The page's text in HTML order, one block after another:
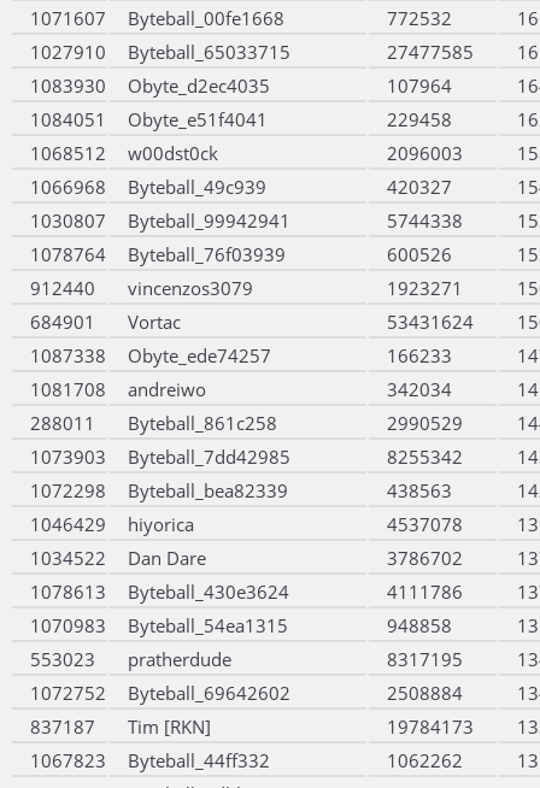
1071607
Byteball_00fe1668 772532
1027910
Byteball_65033715 27477585
1083930
Obyte_d2ec4035 107964
1084051
Obyte_e51f4041 229458
1068512
w00dst0ck 2096003
1066968
Byteball_49c939 420327
1030807
Byteball_99942941 5744338
1078764
Byteball_76f03939 600526
912440
vincenzos3079 1923271
684901
Vortac 53431624
1087338
Obyte_ede74257 166233
1081708
andreiwo 342034
288011
Byteball_861c258 2990529
1073903
Byteball_7dd42985 8255342
1072298
Byteball_bea82339 438563
1046429
hiyorica 4537078
1034522
Dan Dare 3786702
1078613
Byteball_430e3624 4111786
1070983
Byteball_54ea1315 948858
553023
pratherdude 8317195
1072752
Byteball_69642602 2508884
837187
Tim [RKN] 19784173
1067823
Byteball_44ff332 1062262